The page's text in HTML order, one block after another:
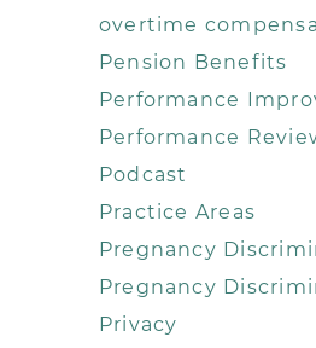
overtime
Pension Benefits
Performance
Performance
Podcast
Practice Areas
Pregnancy
Pregnancy
Privacy